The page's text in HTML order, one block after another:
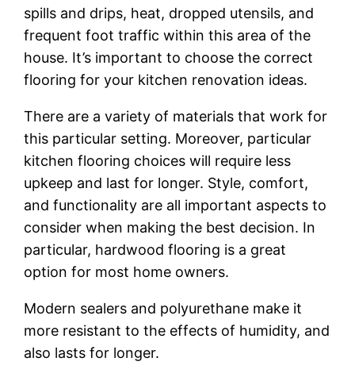
spills and drips, heat, dropped utensils, and
frequent foot traffic within this area of the
house. It’s important to choose the correct
flooring for your kitchen renovation ideas.
There are a variety of materials that work for
this particular setting. Moreover, particular
kitchen flooring choices will require less
upkeep and last for longer. Style, comfort,
and functionality are all important aspects to
consider when making the best decision. In
particular, hardwood flooring is a great
option for most home owners.
Modern sealers and polyurethane make it
more resistant to the effects of humidity, and
also lasts for longer.